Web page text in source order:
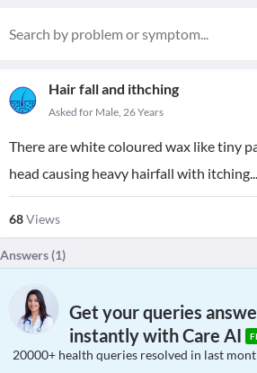
Hair fall and ithching
Asked for Male, 26 Years
There are white coloured wax like tiny
head causing heavy hairfall with
68Views
Answers (1)
Get your queries
instantly with Care AI
20000+ health queries resolved in last